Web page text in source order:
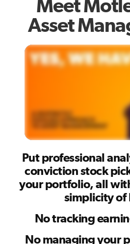
Meet
Asset
Put professional
conviction stock
your portfolio, all
simplicity of
No tracking
No managing your